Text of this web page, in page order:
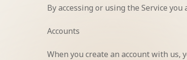
By accessing or using the Service
Accounts
When you create an account with us,